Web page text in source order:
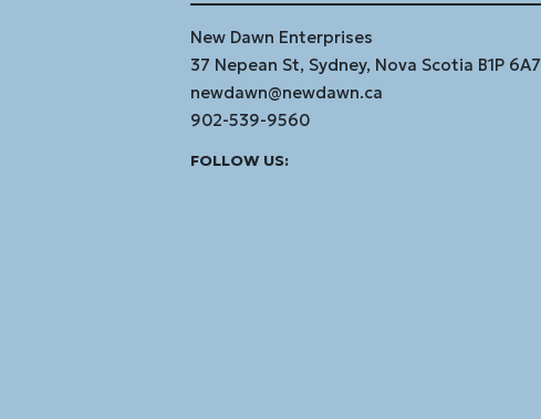
New Dawn Enterprises
37 Nepean St, Sydney, Nova Scotia B1P 6A7
newdawn@newdawn.ca
902-539-9560
FOLLOW US: